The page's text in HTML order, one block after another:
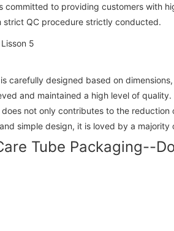
committed to providing customers
strict QC procedure strictly conducted.
carefully designed based on
and maintained a high level of quality.
not only contributes to the
simple design, it is loved by a majority
Tube Packaging--